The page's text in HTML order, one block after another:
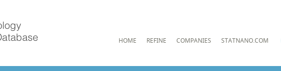
HOME REFINE COMPANIES STATNANO.COM